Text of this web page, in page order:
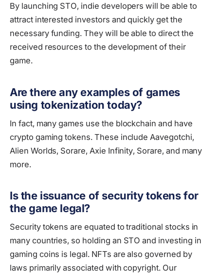
By launching STO, indie developers will be able to
attract interested investors and quickly get the
necessary funding. They will be able to direct the
received resources to the development of their
game.
Are there any examples of games
using tokenization today?
In fact, many games use the blockchain and have
crypto gaming tokens. These include Aavegotchi,
Alien Worlds, Sorare, Axie Infinity, Sorare, and many
more.
Is the issuance of security tokens for
the game legal?
Security tokens are equated to traditional stocks in
many countries, so holding an STO and investing in
gaming coins is legal. NFTs are also governed by
laws primarily associated with copyright. Our